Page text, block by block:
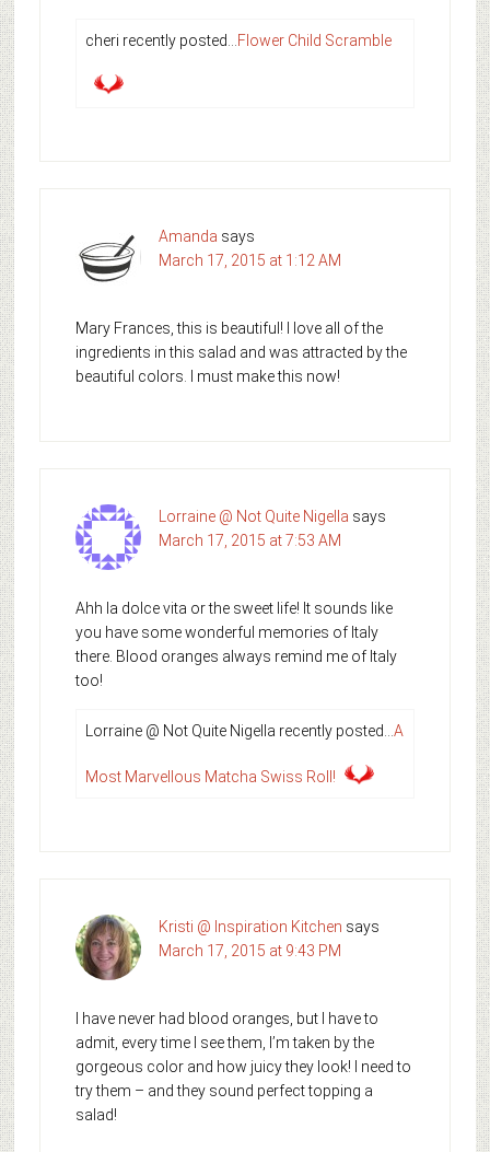
cheri recently posted… Flower Child Scramble
Amanda says
March 17, 2015 at 1:12 AM
Mary Frances, this is beautiful! I love all of the
ingredients in this salad and was attracted by the
beautiful colors. I must make this now!
Lorraine @ Not Quite Nigella says
March 17, 2015 at 7:53 AM
Ahh la dolce vita or the sweet life! It sounds like
you have some wonderful memories of Italy
there. Blood oranges always remind me of Italy
too!
Lorraine @ Not Quite Nigella recently posted… A
Most Marvellous Matcha Swiss Roll!
Kristi @ Inspiration Kitchen says
March 17, 2015 at 9:43 PM
I have never had blood oranges, but I have to
admit, every time I see them, I’m taken by the
gorgeous color and how juicy they look! I need to
try them – and they sound perfect topping a
salad!